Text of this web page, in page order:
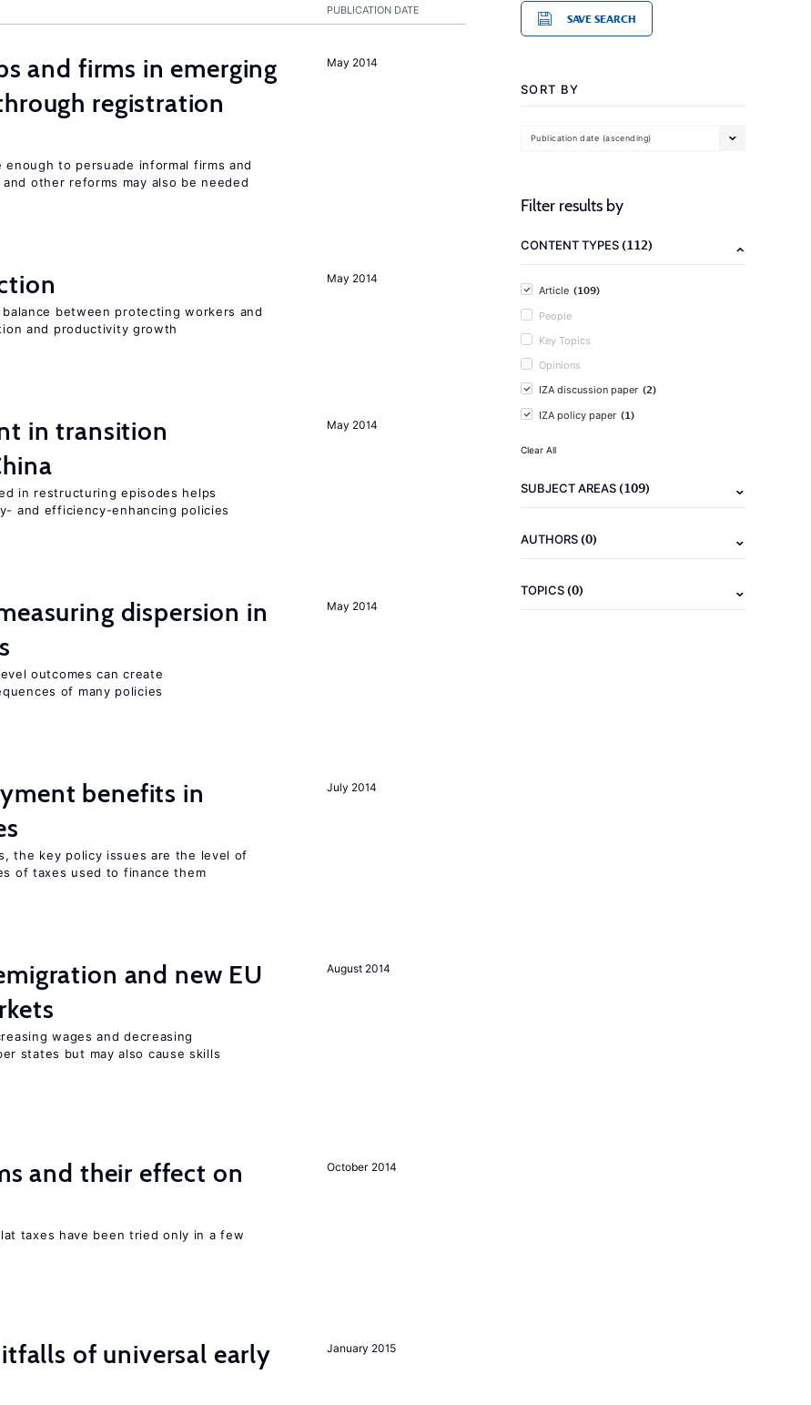
PUBLICATION DATE
May 2014
and firms in emerging
registration
to persuade informal firms and
other reforms may also be needed
May 2014
between protecting workers and
and productivity growth
May 2014
in transition
in restructuring episodes helps
and efficiency-enhancing policies
May 2014
dispersion in
outcomes can create
of many policies
July 2014
benefits in
the key policy issues are the level of
of taxes used to finance them
August 2014
and new EU
wages and decreasing
states but may also cause skills
October 2014
and their effect on
taxes have been tried only in a few
January 2015
of universal early
SAVE SEARCH
SORT BY
Publication date (ascending)
Filter results by
CONTENT TYPES(112)
Article (109)
People
Key Topics
Opinions
IZA discussion paper (2)
IZA policy paper (1)
Clear All
SUBJECT AREAS(109)
AUTHORS(0)
TOPICS(0)